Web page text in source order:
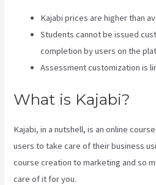
Kajabi prices are higher than
Students cannot be issued
completion by users on the
Assessment customization is
What is Kajabi?
Kajabi, in a nutshell, is an online
users to take care of their business
course creation to marketing and so
care of it for you.